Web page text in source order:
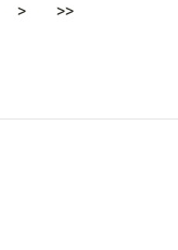
> >>